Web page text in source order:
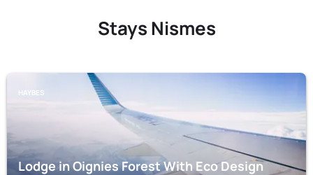
Stays Nismes
HAYBES
Lodge in Oignies Forest With Eco Design